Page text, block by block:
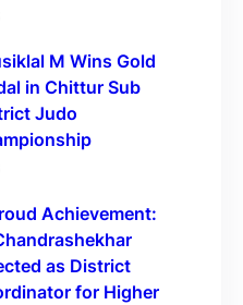
M Wins Gold
in Chittur Sub
Judo
Achievement:
as District
for Higher